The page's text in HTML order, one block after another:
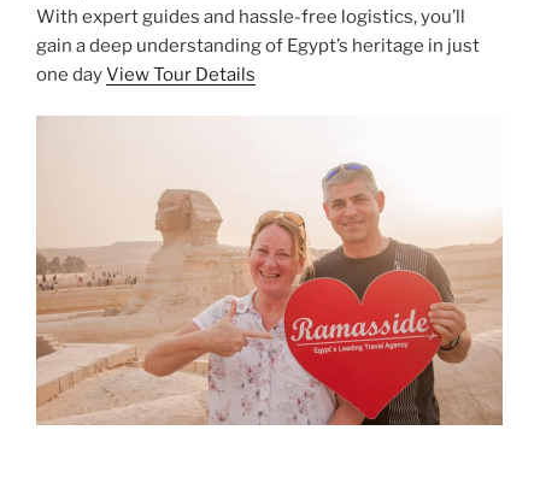
With expert guides and hassle-free logistics, you’ll
gain a deep understanding of Egypt’s heritage in just
one dayView Tour Details